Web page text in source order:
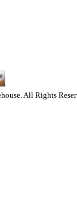
All Rights